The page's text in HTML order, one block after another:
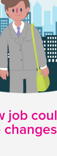
job